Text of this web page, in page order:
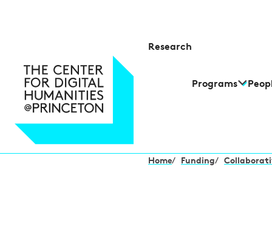
Research
Programs
Home/ Funding/